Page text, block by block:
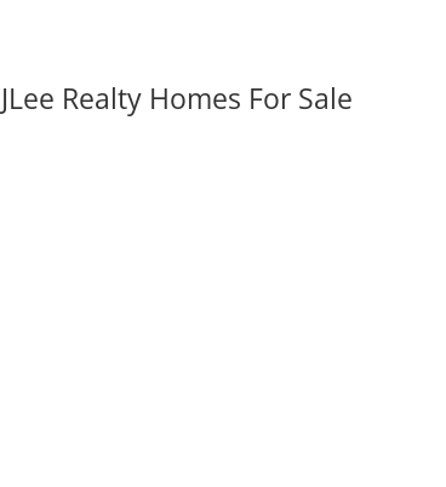
JLee Realty Homes For Sale